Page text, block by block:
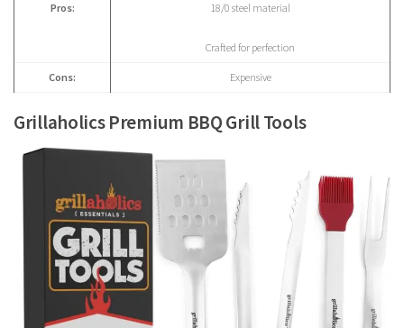
Pros: 18/0 steel material
Crafted for perfection
Cons: Expensive
Grillaholics Premium BBQ Grill Tools